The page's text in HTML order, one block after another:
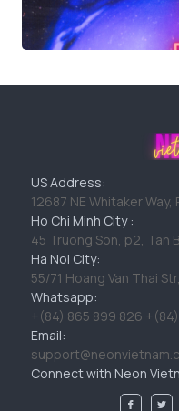
US Address:
12687 NE Whitaker
Ho Chi Minh City :
45 Truong Son, p2, Tan
Ha Noi City:
55/71 Hoang Van Thai
Whatsapp:
+(84) 865 899 826
Email:
Connect with Neon